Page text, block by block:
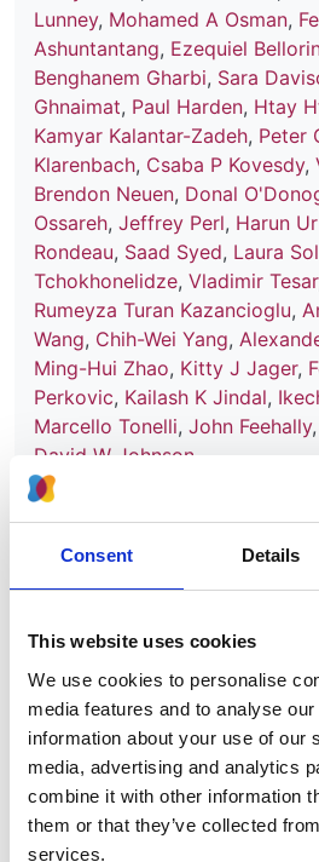
Consent Details
This website uses cookies
We use cookies to personalise
media features and to analyse
information about your use of our
media, advertising and analytics
combine it with other information
them or that they’ve collected
services.
Lunney, Mohamed A Osman,
Ashuntantang, Ezequiel
Benghanem Gharbi, Sara
Ghnaimat, Paul Harden, Htay
Kamyar Kalantar-Zadeh, Peter
Klarenbach, Csaba P Kovesdy,
Brendon Neuen, Donal
Ossareh, Jeffrey Perl, Harun
Rondeau, Saad Syed, Laura
Tchokhonelidze, Vladimir Tesar
Rumeyza Turan Kazancioglu,
Wang, Chih-Wei Yang,
Ming-Hui Zhao, Kitty J Jager,
Perkovic, Kailash K Jindal,
Marcello Tonelli, John Feehally,
David W Johnson
Year:
Read paper
Capturing and
differences in